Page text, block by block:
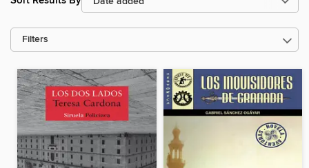
Filters